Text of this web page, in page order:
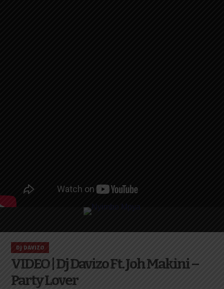
DJ DAVIZO
VIDEO | Dj Davizo Ft. Joh Makini –
Party Lover